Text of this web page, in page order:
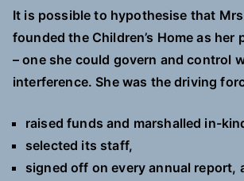
It is possible to hypothesise that
founded the Children’s Home as her
– one she could govern and control
interference. She was the driving
raised funds and marshalled in-
selected its staff,
signed off on every annual report,